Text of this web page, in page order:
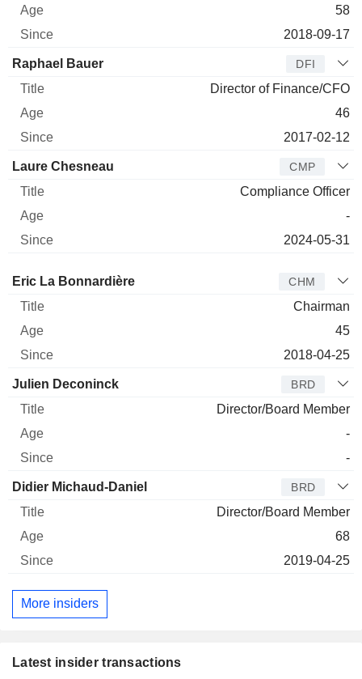
58
2018-09-17
Raphael Bauer DFI
Director of Finance/CFO
46
2017-02-12
Laure Chesneau CMP
Compliance Officer
-
2024-05-31
Director Title Age Since
Eric La Bonnardière CHM
Chairman
45
2018-04-25
Julien Deconinck BRD
Director/Board Member
-
-
Didier Michaud-Daniel BRD
Director/Board Member
68
2019-04-25
More insiders
Latest insider transactions